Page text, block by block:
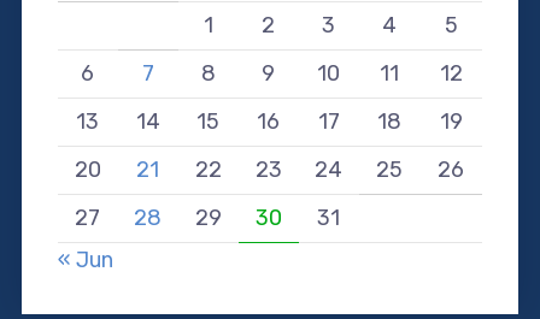
1
2 3 4
5
6
7 8 9 10 11
12
13
14 15 16 17 18
19
20
21 22 23 24 25
26
27
28 29 30
31
« Jun